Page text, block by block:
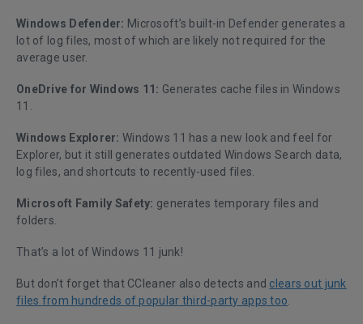
Windows Defender: Microsoft’s built-in Defender generates a
lot of log files, most of which are likely not required for the
average user.
OneDrive for Windows 11: Generates cache files in Windows
11.
Windows Explorer: Windows 11 has a new look and feel for
Explorer, but it still generates outdated Windows Search data,
log files, and shortcuts to recently-used files.
Microsoft Family Safety: generates temporary files and
folders.
That’s a lot of Windows 11 junk!
But don’t forget that CCleaner also detects and clears out junk
files from hundreds of popular third-party apps too